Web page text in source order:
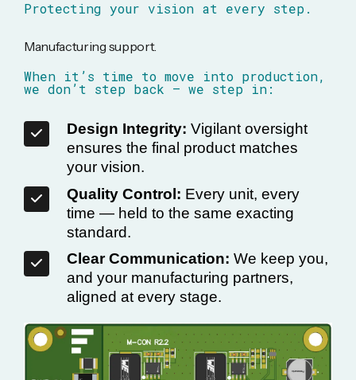
Protecting your vision at every step.
Manufacturing support.
When it’s time to move into production,
we don’t step back — we step in:
Design Integrity: Vigilant oversight
ensures the final product matches
your vision.
Quality Control: Every unit, every
time — held to the same exacting
standard.
Clear Communication: We keep you,
and your manufacturing partners,
aligned at every stage.